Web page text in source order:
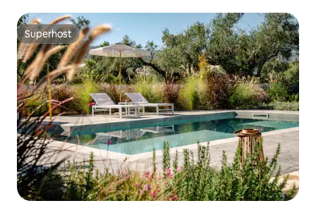
Superhost
Superhost